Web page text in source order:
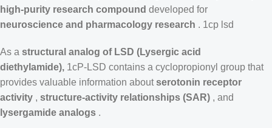
high-purity research compound developed for
neuroscience and pharmacology research . 1cp lsd
As a structural analog of LSD (Lysergic acid
diethylamide), 1cP-LSD contains a cyclopropionyl group that
provides valuable information aboutserotonin receptor
activity , structure-activity relationships (SAR) , and
lysergamide analogs .